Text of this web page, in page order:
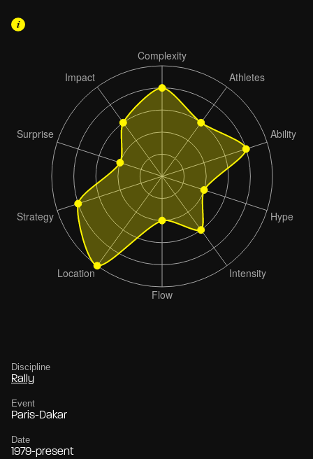
Discipline
Rally
Event
Paris-Dakar
Date
1979-present